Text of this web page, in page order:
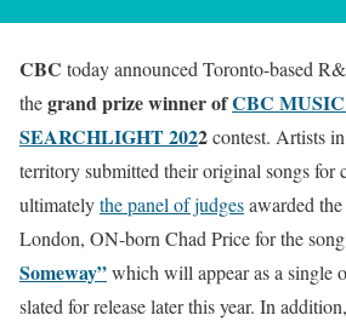
CBC today announced Toronto-based
thegrand prize winner ofCBC
SEARCHLIGHT 2022contest. Artists
territory submitted their original songs for
ultimatelythe panel of judgesawarded
London, ON-born Chad Price for the song
Someway”which will appear as a single
slated for release later this year. In addition,